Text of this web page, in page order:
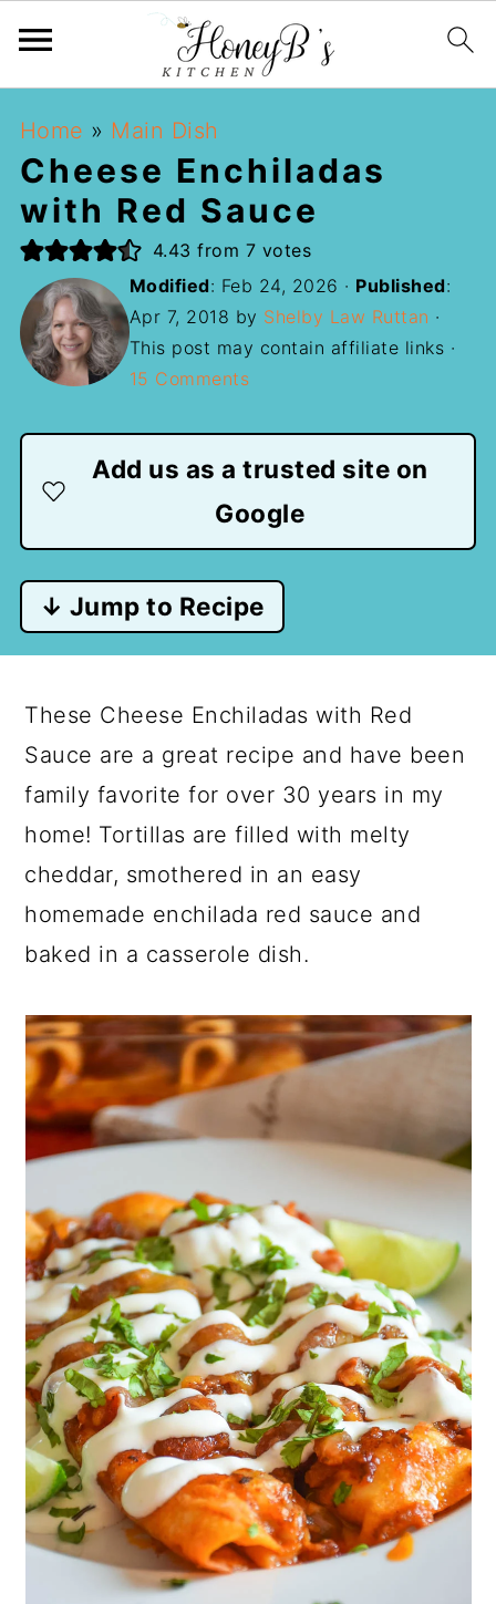
Home » Main Dish
Cheese Enchiladas
with Red Sauce
4.43 from 7 votes
Modified: Feb 24, 2026 · Published:
Apr 7, 2018 by Shelby Law Ruttan ·
This post may contain affiliate links ·
15 Comments
Add us as a trusted site on
Google
↓ Jump to Recipe
These Cheese Enchiladas with Red
Sauce are a great recipe and have been
family favorite for over 30 years in my
home! Tortillas are filled with melty
cheddar, smothered in an easy
homemade enchilada red sauce and
baked in a casserole dish.